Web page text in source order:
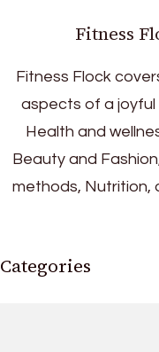
Fitness
Fitness Flock
aspects of a joyful
Health and
Beauty and
methods, Nutrition,
Categories